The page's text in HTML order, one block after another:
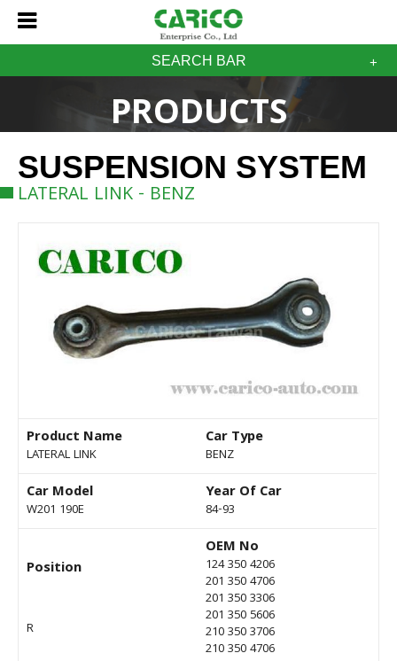
SEARCH BAR
PRODUCTS
SUSPENSION SYSTEM
LATERAL LINK - BENZ
Product Name
LATERAL LINK
Car Type
BENZ
Car Model
W201 190E
Year Of Car
84-93
Position
R
OEM No
124 350 4206
201 350 4706
201 350 3306
201 350 5606
210 350 3706
210 350 4706